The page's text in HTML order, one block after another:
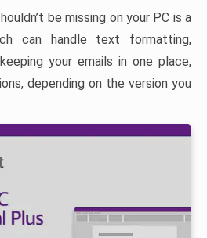
be missing on your PC is a
can handle text formatting,
your emails in one place,
depending on the version you